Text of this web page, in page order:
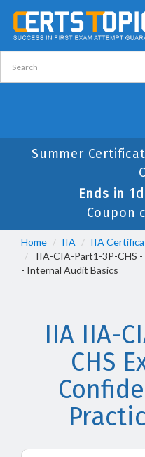
Summer
Ends in
Coupon
Home IIA
IIA
IIA-CIA-Part1-3P-CHS
- Internal Audit Basics
IIA IIA-
CHS